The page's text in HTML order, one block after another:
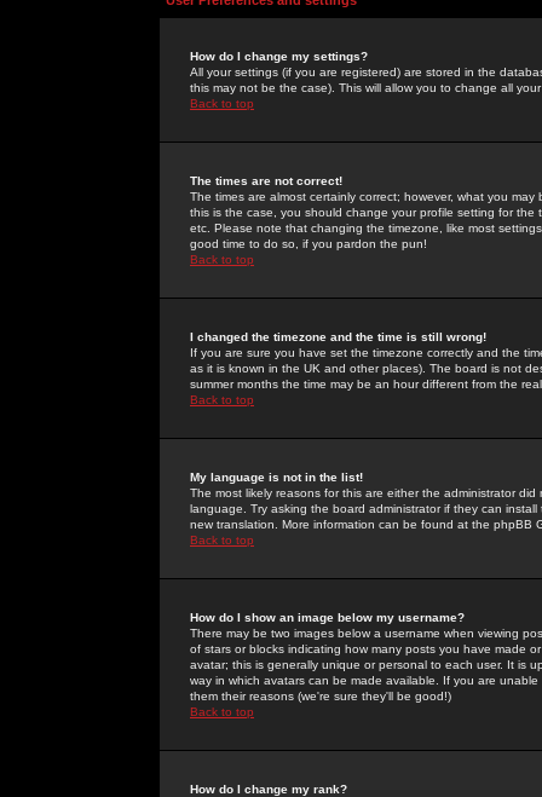
How do I change my settings?
All your settings (if you are registered) are stored in the
this may not be the case). This will allow you to change all
Back to top
The times are not correct!
The times are almost certainly correct; however, what you
this is the case, you should change your profile setting for
etc. Please note that changing the timezone, like most
good time to do so, if you pardon the pun!
Back to top
I changed the timezone and the time is still wrong!
If you are sure you have set the timezone correctly and the
as it is known in the UK and other places). The board is not
summer months the time may be an hour different from the
Back to top
My language is not in the list!
The most likely reasons for this are either the administrator
language. Try asking the board administrator if they can
new translation. More information can be found at the phpBB
Back to top
How do I show an image below my username?
There may be two images below a username when viewing
of stars or blocks indicating how many posts you have made
avatar; this is generally unique or personal to each user. It is
way in which avatars can be made available. If you are
them their reasons (we're sure they'll be good!)
Back to top
How do I change my rank?